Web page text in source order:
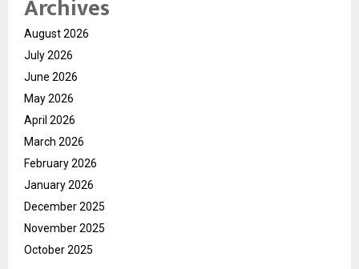
Archives
August 2026
July 2026
June 2026
May 2026
April 2026
March 2026
February 2026
January 2026
December 2025
November 2025
October 2025